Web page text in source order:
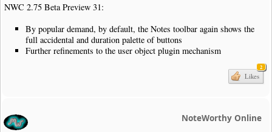
NWC 2.75 Beta Preview 31:
By popular demand, by default, the Notes toolbar again shows the
full accidental and duration palette of buttons
Further refinements to the user object plugin mechanism
2
Likes
NoteWorthy Online